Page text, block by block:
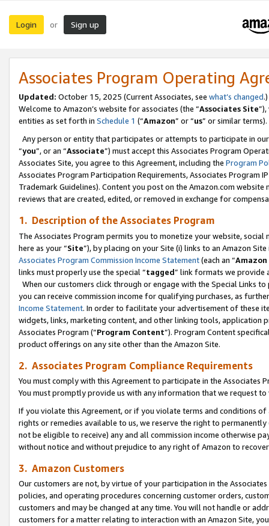
Login or Sign up
Associates Program Operating
Updated: October 15, 2025 (Current Associates, see what’s changed.)
Welcome to Amazon’s website for associates (the “Associates Site
entities as set forth in Schedule 1 (“Amazon” or “us” or similar terms).
Any person or entity that participates or attempts to participate in
“you”, or an “Associate”) must accept this Associates Program
Associates Site, you agree to this Agreement, including the Program
Associates Program Participation Requirements, Associates Program
Trademark Guidelines). Content you post on the Amazon.com
reviews that are created, edited, or removed in exchange for
1. Description of the Associates Program
The Associates Program permits you to monetize your website,
here as your “Site”), by placing on your Site (i) links to an Amazon
Associates Program Commission Income Statement(each an “
links must properly use the special “tagged” link formats we provide
When our customers click through or engage with the Special Links
you can receive commission income for qualifying purchases, as
Income Statement. In order to facilitate your advertisement of these
widgets, links, marketing content, and other linking tools, application
Associates Program (“Program Content”). Program Content
product offerings on any site other than the Amazon Site.
2. Associates Program Compliance Requirements
You must comply with this Agreement to participate in the Associates
You must promptly provide us with any information that we request
If you violate this Agreement, or if you violate terms and conditions
rights or remedies available to us, we reserve the right to
not be eligible to receive) any and all commission income otherwise
without notice and without prejudice to any right of Amazon to
3. Amazon Customers
Our customers are not, by virtue of your participation in the
policies, and operating procedures concerning customer orders,
customers and may be changed at any time. You will not handle or
customers for a matter relating to interaction with an Amazon Site,